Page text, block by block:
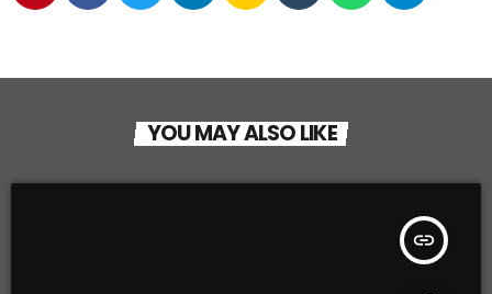
YOU MAY ALSO LIKE
insert_link